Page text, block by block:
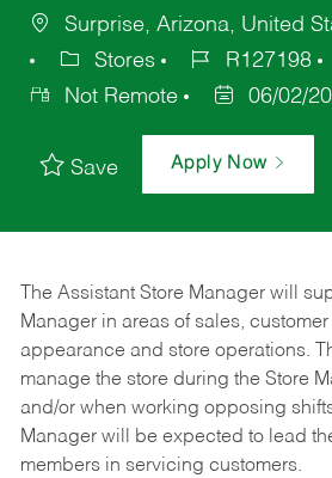
Surprise, Arizona, United
Stores
R127198
Not Remote
06/02/
Save Apply Now
The Assistant Store Manager will
Manager in areas of sales,
appearance and store operations.
manage the store during the Store
and/or when working opposing
Manager will be expected to lead
members in servicing customers.